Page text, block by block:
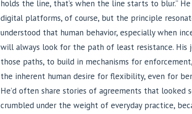
holds the line, that’s when the line starts to blur.”
digital platforms, of course, but the principle
understood that human behavior, especially when
will always look for the path of least resistance. His
those paths, to build in mechanisms for
the inherent human desire for flexibility, even for
He’d often share stories of agreements that looked
crumbled under the weight of everyday practice,